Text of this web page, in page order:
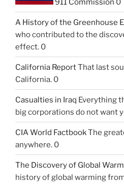
911 Commission 0
A History of the Greenhouse
who contributed to the
effect. 0
California ReportThat last
California. 0
Casualties in Iraq Everything
big corporations do not want
CIA World FactbookThe
anywhere. 0
The Discovery of Global
history of global warming